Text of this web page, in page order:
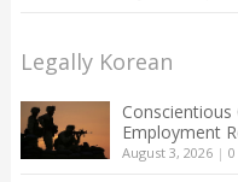
Legally Korean
Conscientious
Employment
August 3, 2026|